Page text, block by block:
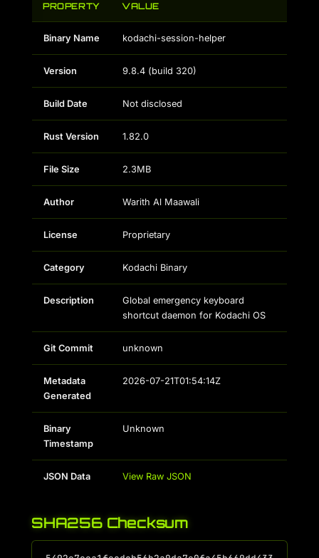
PROPERTY VALUE
Binary Name kodachi-session-helper
Version 9.8.4 (build 320)
Build Date Not disclosed
Rust Version 1.82.0
File Size 2.3MB
Author Warith Al Maawali
License Proprietary
Category Kodachi Binary
Description
Global emergency keyboard
shortcut daemon for Kodachi OS
Git Commit unknown
Metadata
Generated
2026-07-21T01:54:14Z
Binary
Timestamp
Unknown
JSON Data View Raw JSON
SHA256 Checksum